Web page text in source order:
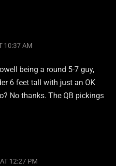
10:37 AM
being a round 5-7 guy,
6 feet tall with just an OK
No thanks. The QB pickings
12:27 PM